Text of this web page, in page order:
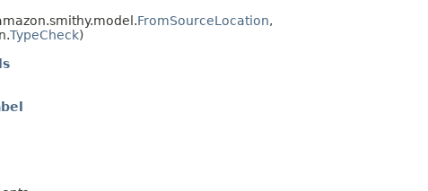
FromSourceLocation,
TypeCheck)